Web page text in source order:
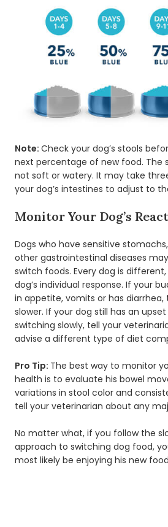
Note: Check your dog’s stools
next percentage of new food. The
not soft or watery. It may take
your dog’s intestines to adjust to
Monitor Your Dog’s
Dogs who have sensitive
other gastrointestinal diseases
switch foods. Every dog is
dog’s individual response. If your
in appetite, vomits or has diarrhea,
slower. If your dog still has an
switching slowly, tell your
advise a different type of diet
Pro Tip: The best way to monitor
health is to evaluate his bowel
variations in stool color and
tell your veterinarian about any
No matter what, if you follow the
approach to switching dog food,
most likely be enjoying his new